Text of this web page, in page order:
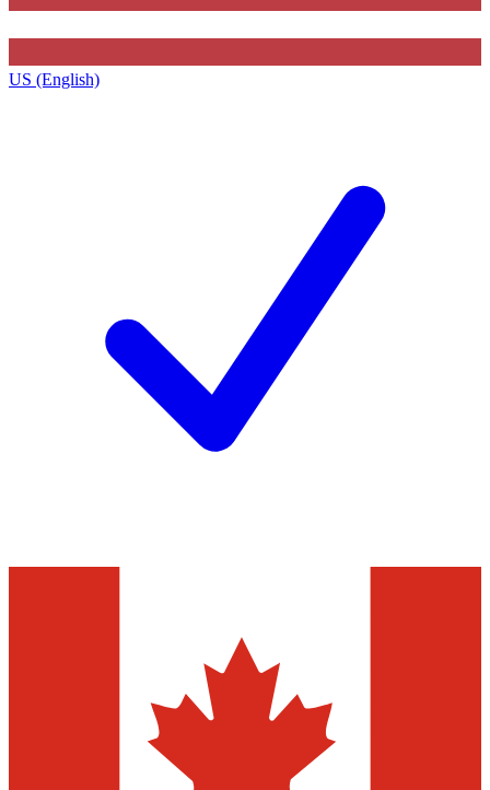
US (English)